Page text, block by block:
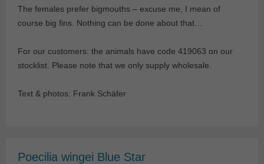
The females prefer bigmouths – excuse me, I mean of
course big fins. Nothing can be done about that…
For our customers: the animals have code 419063 on our
stocklist. Please note that we only supply wholesale.
Text & photos: Frank Schäfer
Poecilia wingei Blue Star